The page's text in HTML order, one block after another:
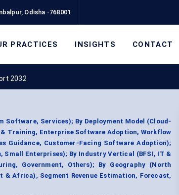
Odisha -768001
PRACTICES INSIGHTS CONTACT
2032
Services); By Deployment Model (Cloud-
& Training, Enterprise Software Adoption, Workflow
Guidance, Customer-Facing Software Adoption);
Small Enterprises); By Industry Vertical (BFSI, IT &
Government, Others); By Geography (North
Africa), Segment Revenue Estimation, Forecast,